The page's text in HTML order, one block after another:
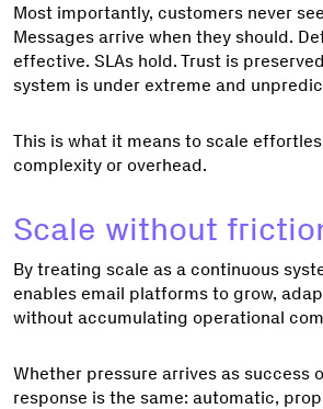
Most importantly, customers never
Messages arrive when they should.
effective. SLAs hold. Trust is
system is under extreme and
This is what it means to scale
complexity or overhead.
Scale without
By treating scale as a continuous
enables email platforms to grow,
without accumulating operational
Whether pressure arrives as success
response is the same: automatic,